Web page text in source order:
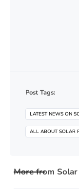
Post Tags:
LATEST NEWS ON
ALL ABOUT SOLAR
More from